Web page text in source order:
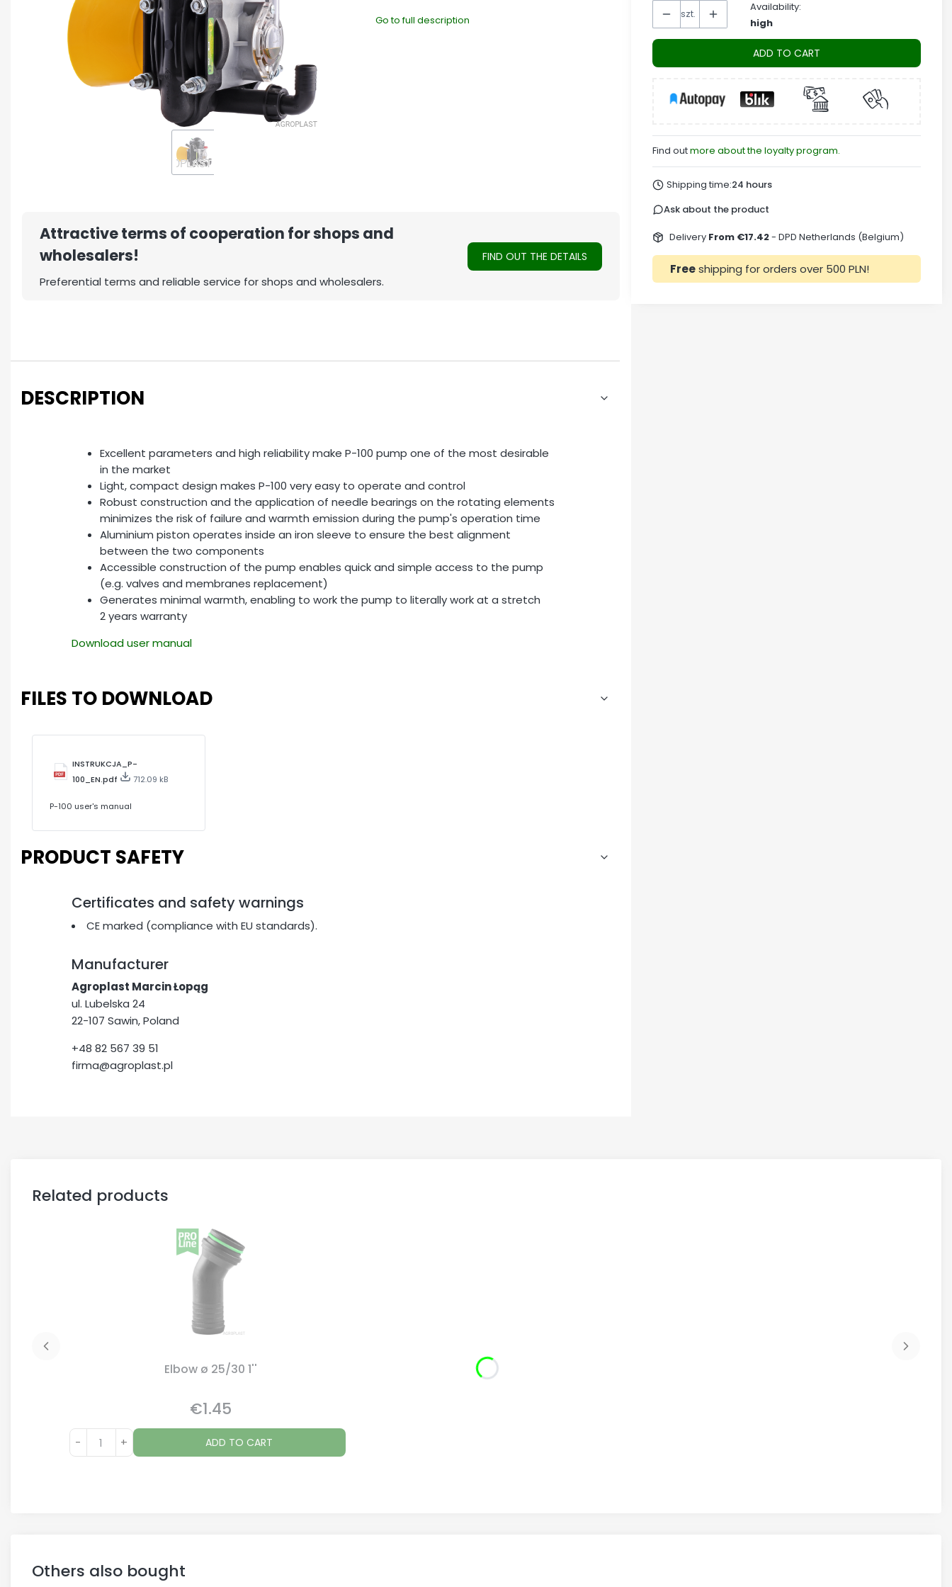
Go to full description
Attractive terms of cooperation for shops and
wholesalers!
Preferential terms and reliable service for shops and wholesalers.
FIND OUT THE DETAILS
DESCRIPTION
Excellent parameters and high reliability make P-100 pump one of the most desirable
in the market
Light, compact design makes P-100 very easy to operate and control
Robust construction and the application of needle bearings on the rotating elements
minimizes the risk of failure and warmth emission during the pump's operation time
Aluminium piston operates inside an iron sleeve to ensure the best alignment
between the two components
Accessible construction of the pump enables quick and simple access to the pump
(e.g. valves and membranes replacement)
Generates minimal warmth, enabling to work the pump to literally work at a stretch
2 years warranty
Download user manual
FILES TO DOWNLOAD
INSTRUKCJA_P-
100_EN.pdf
712.09 kB
P-100 user's manual
PRODUCT SAFETY
Certificates and safety warnings
CE marked (compliance with EU standards).
Manufacturer
Agroplast Marcin Łopąg
ul. Lubelska 24
22-107 Sawin, Poland
+48 82 567 39 51
firma@agroplast.pl
szt.
Availability:
high
ADD TO CART
Find outmore about the loyalty program.
Shipping time:24 hours
Ask about the product
Delivery From €17.42- DPD Netherlands (Belgium)
Freeshipping for orders over 500 PLN!
Related products
Elbow ø 25/30 1''
Price
€1.45
- + ADD TO CART
Others also bought